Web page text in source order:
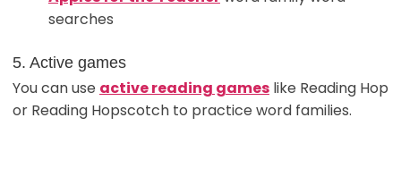
searches
5. Active games
You can use active reading gameslike Reading Hop
or Reading Hopscotch to practice word families.